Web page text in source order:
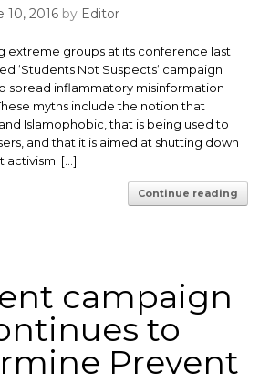
10, 2016 by Editor
extreme groups at its conference last
‘Students Not Suspects‘ campaign
spread inflammatory misinformation
myths include the notion that
Islamophobic, that is being used to
and that it is aimed at shutting down
activism. […]
Continue reading
campaign
to
Prevent